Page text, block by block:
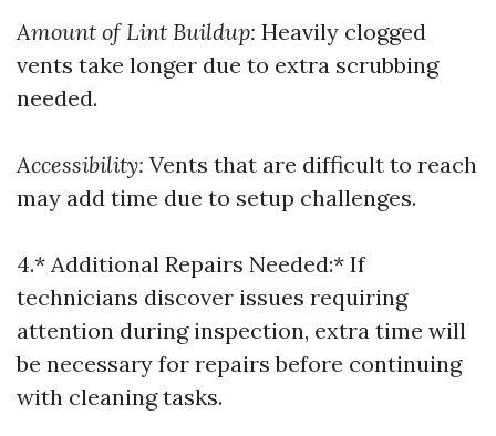
Amount of Lint Buildup: Heavily clogged
vents take longer due to extra scrubbing
needed.
Accessibility: Vents that are difficult to reach
may add time due to setup challenges.
4.* Additional Repairs Needed:* If
technicians discover issues requiring
attention during inspection, extra time will
be necessary for repairs before continuing
with cleaning tasks.